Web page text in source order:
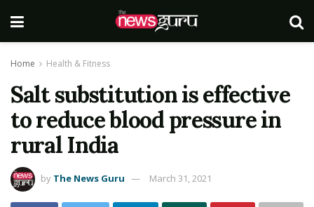
Home Health & Fitness
Salt substitution is effective
to reduce blood pressure in
rural India
by The News Guru March 31, 2021